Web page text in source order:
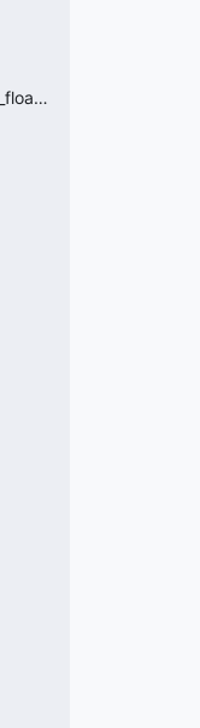
CAttributeManager::cached_attribute_float_t